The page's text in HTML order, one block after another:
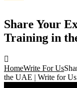
Share Your
Training in
HomeWrite For Us
the UAE | Write for Us